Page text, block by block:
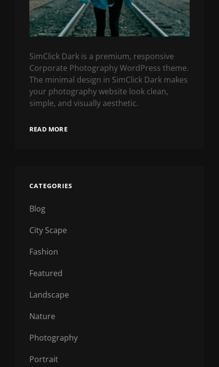
SimClick Dark is a premium, responsive
Corporate Photography WordPress theme.
The minimal design in SimClick Dark makes
your photography website look clean,
simple, and visually aesthetic.
READ MORE
CATEGORIES
Blog
City Scape
Fashion
Featured
Landscape
Nature
Photography
Portrait